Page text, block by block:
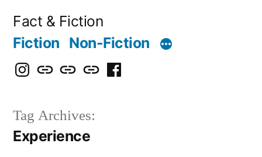
Fact & Fiction
Fiction Non-Fiction
Instagram
Bluesky
X ThreadsFacebook
Tag Archives:
Experience